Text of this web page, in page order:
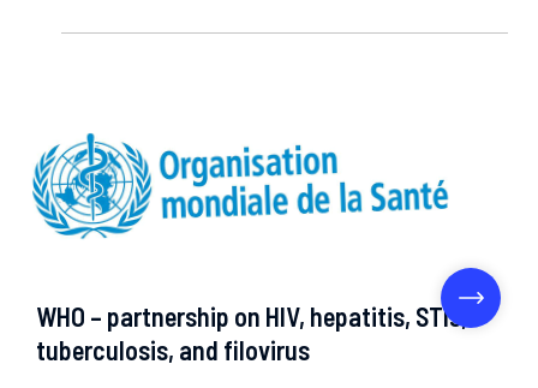
WHO – partnership on HIV, hepatitis, STIs,
tuberculosis, and filovirus